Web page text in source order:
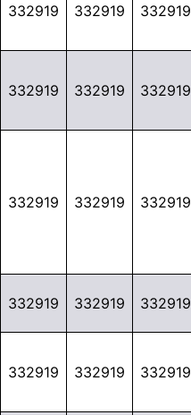
332919 332919 332919
332919 332919 332919
332919 332919 332919
332919 332919 332919
332919 332919 332919